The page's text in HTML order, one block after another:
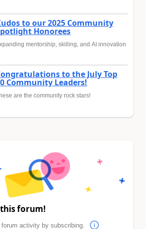
to our 2025 Community
Honorees
mentorship, skilling, and AI innovation
to the July Top
Community Leaders!
are the community rock stars!
forum!
activity by subscribing.